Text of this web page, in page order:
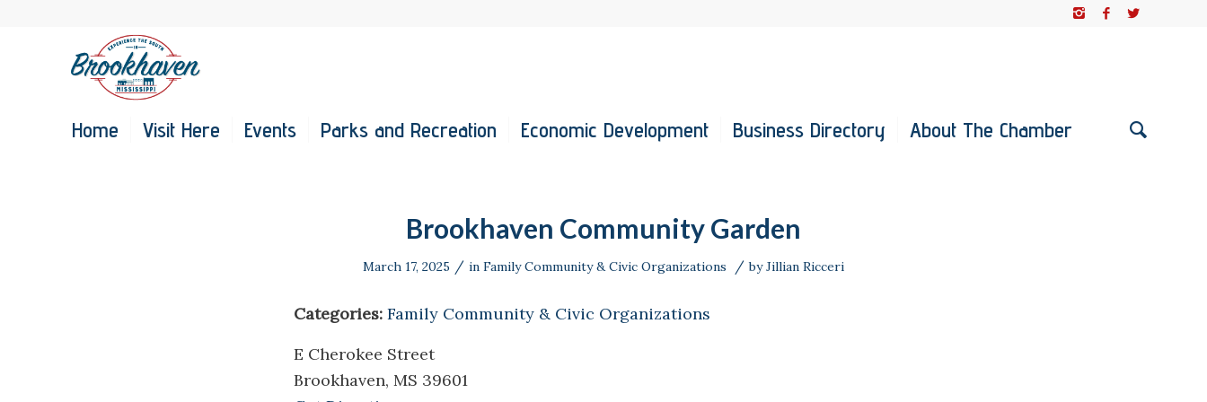
Home Visit Here Events Parks and Recreation Economic Development Business Directory About The Chamber
Brookhaven Community Garden
March 17, 2025 / in Family Community & Civic Organizations / byJillian Ricceri
Categories: Family Community & Civic Organizations
E Cherokee Street
Brookhaven, MS 39601